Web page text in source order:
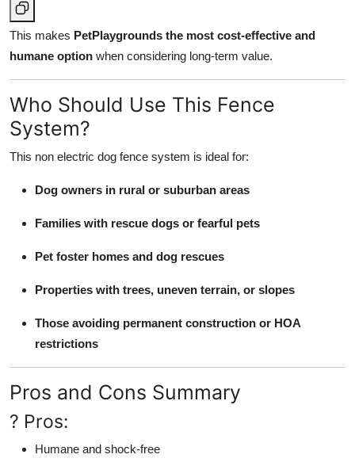
This makes PetPlaygrounds the most cost-effective and
humane option when considering long-term value.
Who Should Use This Fence
System?
This non electric dog fence system is ideal for:
Dog owners in rural or suburban areas
Families with rescue dogs or fearful pets
Pet foster homes and dog rescues
Properties with trees, uneven terrain, or slopes
Those avoiding permanent construction or HOA
restrictions
Pros and Cons Summary
? Pros:
Humane and shock-free